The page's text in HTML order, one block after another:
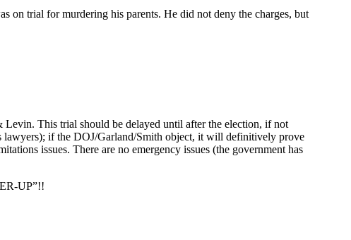
on trial for murdering his parents. He did not deny the charges, but
This trial should be delayed until after the election, if not
lawyers); if the DOJ/Garland/Smith object, it will definitively prove
issues. There are no emergency issues (the government has
UP”!!